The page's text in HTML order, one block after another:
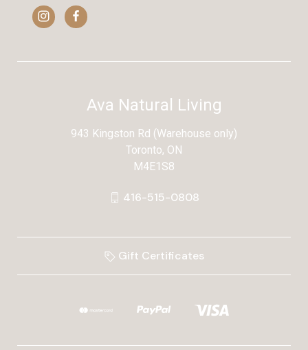
Ava Natural Living
943 Kingston Rd (Warehouse only)
Toronto, ON
M4E1S8
416-515-0808
Gift Certificates